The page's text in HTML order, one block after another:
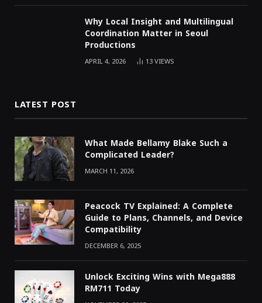
Why Local Insight and Multilingual
Coordination Matter in Seoul
Productions
APRIL 4, 2026 13VIEWS
LATEST POST
What Made Bellamy Blake Such a
Complicated Leader?
MARCH 11, 2026
Peacock TV Explained: A Complete
Guide to Plans, Channels, and Device
Compatibility
DECEMBER 6, 2025
Unlock Exciting Wins with Mega888
RM711 Today